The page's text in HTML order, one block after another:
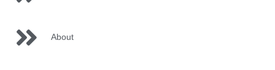
About